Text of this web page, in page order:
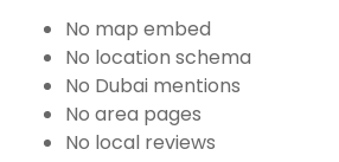
No map embed
No location schema
No Dubai mentions
No area pages
No local reviews